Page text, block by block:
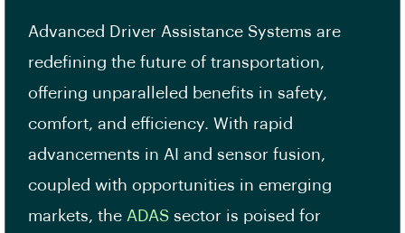
Advanced Driver Assistance Systems are
redefining the future of transportation,
offering unparalleled benefits in safety,
comfort, and efficiency. With rapid
advancements in AI and sensor fusion,
coupled with opportunities in emerging
markets, the ADAS sector is poised for